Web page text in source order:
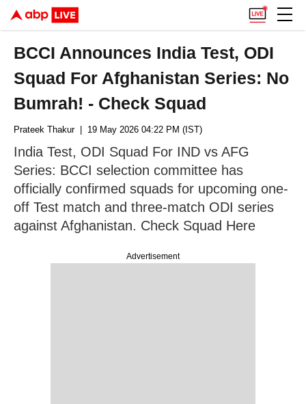
BCCI Announces India Test, ODI
Squad For Afghanistan Series: No
Bumrah! - Check Squad
Advertisement
Prateek Thakur| 19 May 2026 04:22 PM (IST)
India Test, ODI Squad For IND vs AFG
Series: BCCI selection committee has
officially confirmed squads for upcoming one-
off Test match and three-match ODI series
against Afghanistan. Check Squad Here